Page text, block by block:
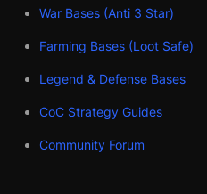
War Bases (Anti 3 Star)
Farming Bases (Loot Safe)
Legend & Defense Bases
CoC Strategy Guides
Community Forum